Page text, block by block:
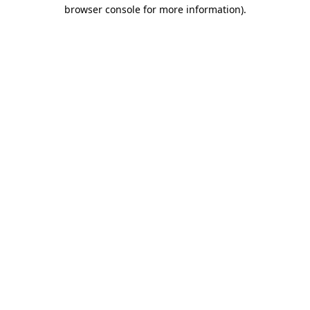
browser console for more information).